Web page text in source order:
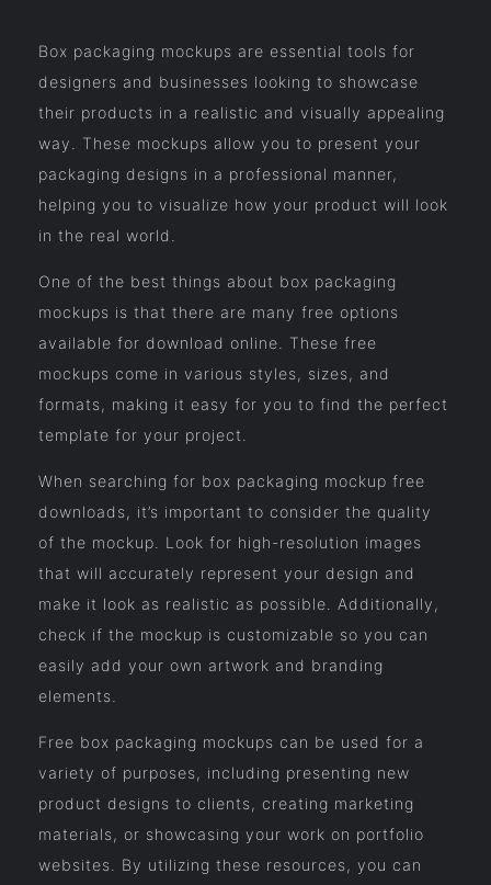
Box packaging mockups are essential tools for
designers and businesses looking to showcase
their products in a realistic and visually appealing
way. These mockups allow you to present your
packaging designs in a professional manner,
helping you to visualize how your product will look
in the real world.
One of the best things about box packaging
mockups is that there are many free options
available for download online. These free
mockups come in various styles, sizes, and
formats, making it easy for you to find the perfect
template for your project.
When searching for box packaging mockup free
downloads, it’s important to consider the quality
of the mockup. Look for high-resolution images
that will accurately represent your design and
make it look as realistic as possible. Additionally,
check if the mockup is customizable so you can
easily add your own artwork and branding
elements.
Free box packaging mockups can be used for a
variety of purposes, including presenting new
product designs to clients, creating marketing
materials, or showcasing your work on portfolio
websites. By utilizing these resources, you can